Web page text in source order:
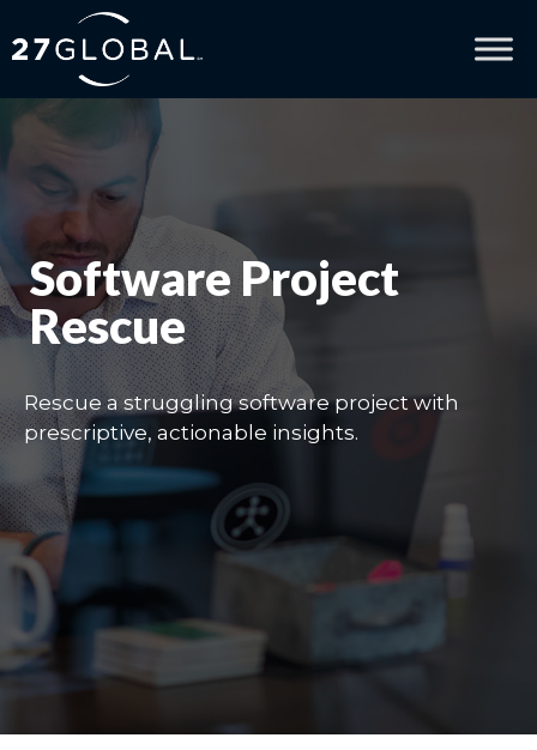
Software Project
Rescue
Rescue a struggling software project with
prescriptive, actionable insights.